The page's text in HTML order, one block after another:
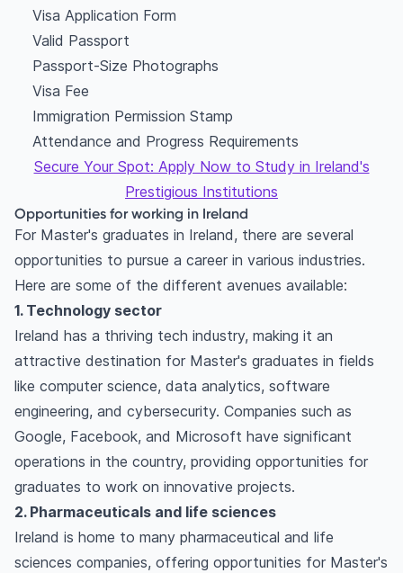
Visa Application Form
Valid Passport
Passport-Size Photographs
Visa Fee
Immigration Permission Stamp
Attendance and Progress Requirements
Secure Your Spot: Apply Now to Study in Ireland's
Prestigious Institutions
Opportunities for working in Ireland
For Master's graduates in Ireland, there are several
opportunities to pursue a career in various industries.
Here are some of the different avenues available:
1. Technology sector
Ireland has a thriving tech industry, making it an
attractive destination for Master's graduates in fields
like computer science, data analytics, software
engineering, and cybersecurity. Companies such as
Google, Facebook, and Microsoft have significant
operations in the country, providing opportunities for
graduates to work on innovative projects.
2. Pharmaceuticals and life sciences
Ireland is home to many pharmaceutical and life
sciences companies, offering opportunities for Master's